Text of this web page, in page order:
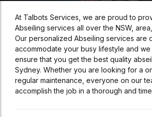
At Talbots Services, we are proud to
Abseiling services all over the NSW,
Our personalized Abseiling services are
accommodate your busy lifestyle and
ensure that you get the best quality
Sydney. Whether you are looking for a
regular maintenance, everyone on our
accomplish the job in a thorough and